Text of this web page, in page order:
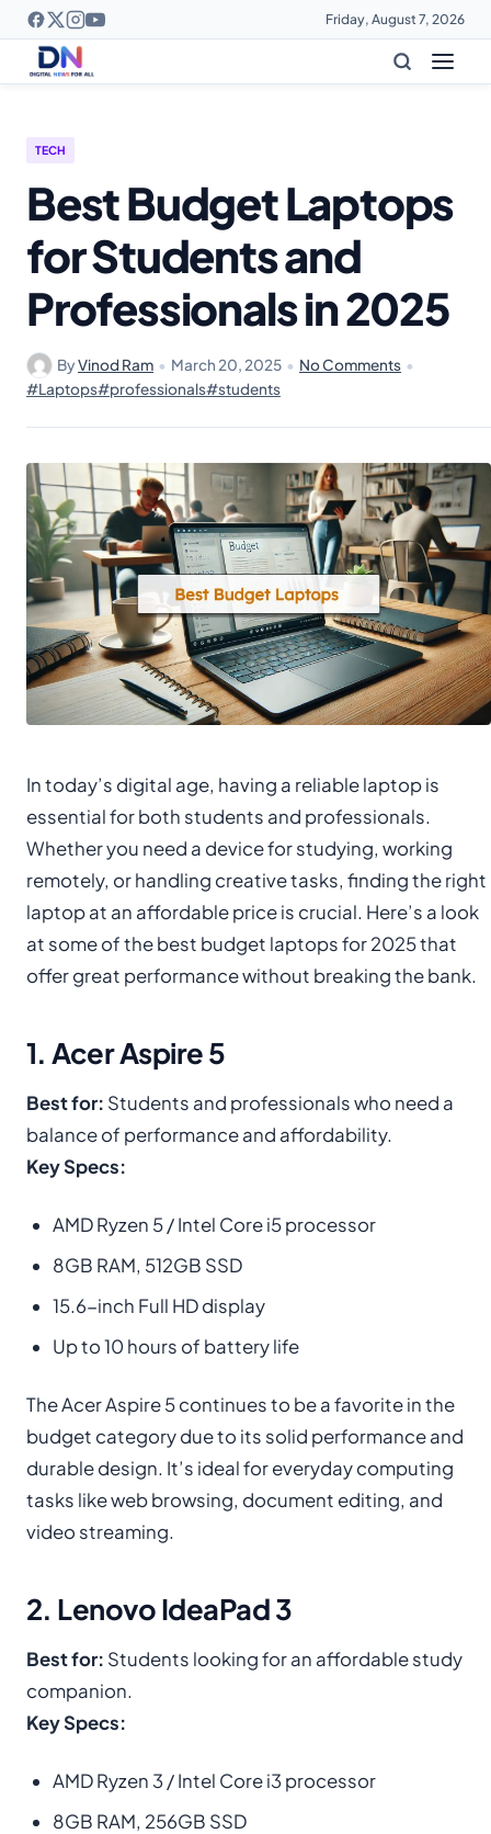
Friday, August 7, 2026
TECH
Best Budget Laptops
for Students and
Professionals in 2025
ByVinod Ram • March 20, 2025 • No Comments •
#Laptops#professionals#students
In today’s digital age, having a reliable laptop is
essential for both students and professionals.
Whether you need a device for studying, working
remotely, or handling creative tasks, finding the right
laptop at an affordable price is crucial. Here’s a look
at some of the best budget laptops for 2025 that
offer great performance without breaking the bank.
1. Acer Aspire 5
Best for: Students and professionals who need a
balance of performance and affordability.
Key Specs:
AMD Ryzen 5 / Intel Core i5 processor
8GB RAM, 512GB SSD
15.6-inch Full HD display
Up to 10 hours of battery life
The Acer Aspire 5 continues to be a favorite in the
budget category due to its solid performance and
durable design. It’s ideal for everyday computing
tasks like web browsing, document editing, and
video streaming.
2. Lenovo IdeaPad 3
Best for: Students looking for an affordable study
companion.
Key Specs:
AMD Ryzen 3 / Intel Core i3 processor
8GB RAM, 256GB SSD